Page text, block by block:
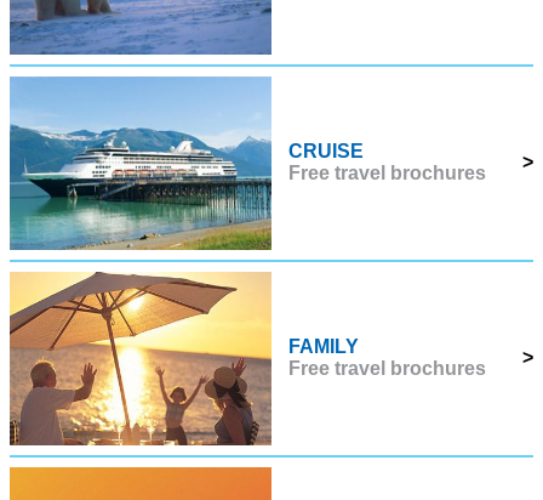
CRUISE
Free travel brochures
>
FAMILY
Free travel brochures
>